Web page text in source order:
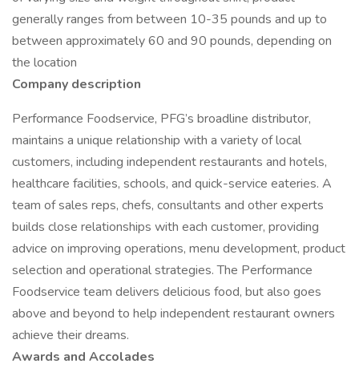
generally ranges from between 10-35 pounds and up to
between approximately 60 and 90 pounds, depending on
the location
Company description
Performance Foodservice, PFG’s broadline distributor,
maintains a unique relationship with a variety of local
customers, including independent restaurants and hotels,
healthcare facilities, schools, and quick-service eateries. A
team of sales reps, chefs, consultants and other experts
builds close relationships with each customer, providing
advice on improving operations, menu development, product
selection and operational strategies. The Performance
Foodservice team delivers delicious food, but also goes
above and beyond to help independent restaurant owners
achieve their dreams.
Awards and Accolades